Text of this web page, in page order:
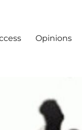
Opinions